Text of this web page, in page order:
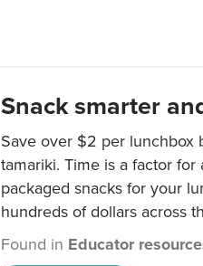
Snack smarter
Save over $2 per lunchbox
tamariki. Time is a factor
packaged snacks for your
hundreds of dollars across
Found in Educator